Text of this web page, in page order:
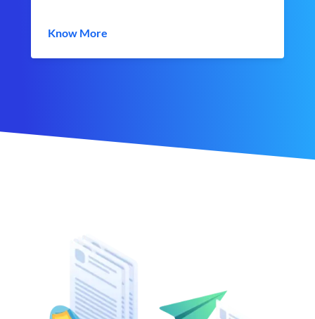
Know More